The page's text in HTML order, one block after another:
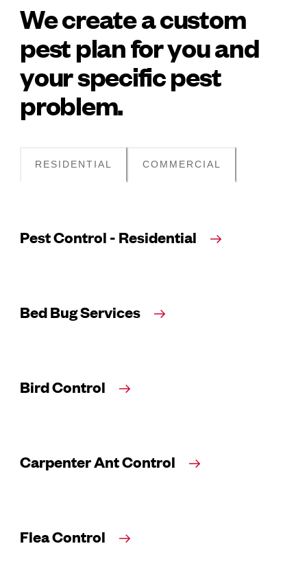
We create a custom
pest plan for you and
your specific pest
problem.
RESIDENTIAL COMMERCIAL
Pest Control - Residential
Bed Bug Services
Bird Control
Carpenter Ant Control
Flea Control